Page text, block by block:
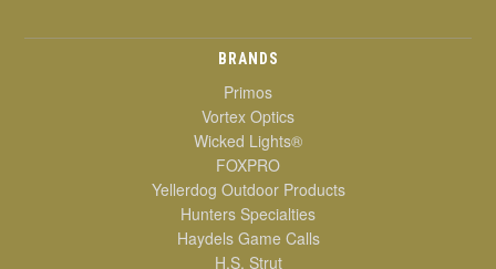
BRANDS
Primos
Vortex Optics
Wicked Lights®
FOXPRO
Yellerdog Outdoor Products
Hunters Specialties
Haydels Game Calls
H.S. Strut